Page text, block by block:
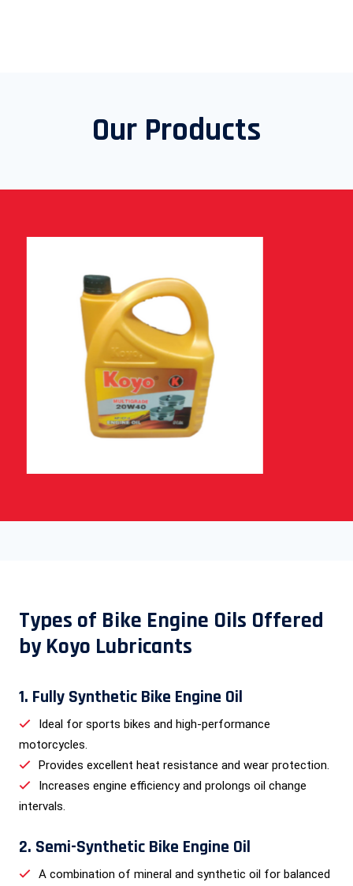
Our Products
Types of Bike Engine Oils Offered
by Koyo Lubricants
1. Fully Synthetic Bike Engine Oil
Ideal for sports bikes and high-performance
motorcycles.
Provides excellent heat resistance and wear protection.
Increases engine efficiency and prolongs oil change
intervals.
2. Semi-Synthetic Bike Engine Oil
A combination of mineral and synthetic oil for balanced